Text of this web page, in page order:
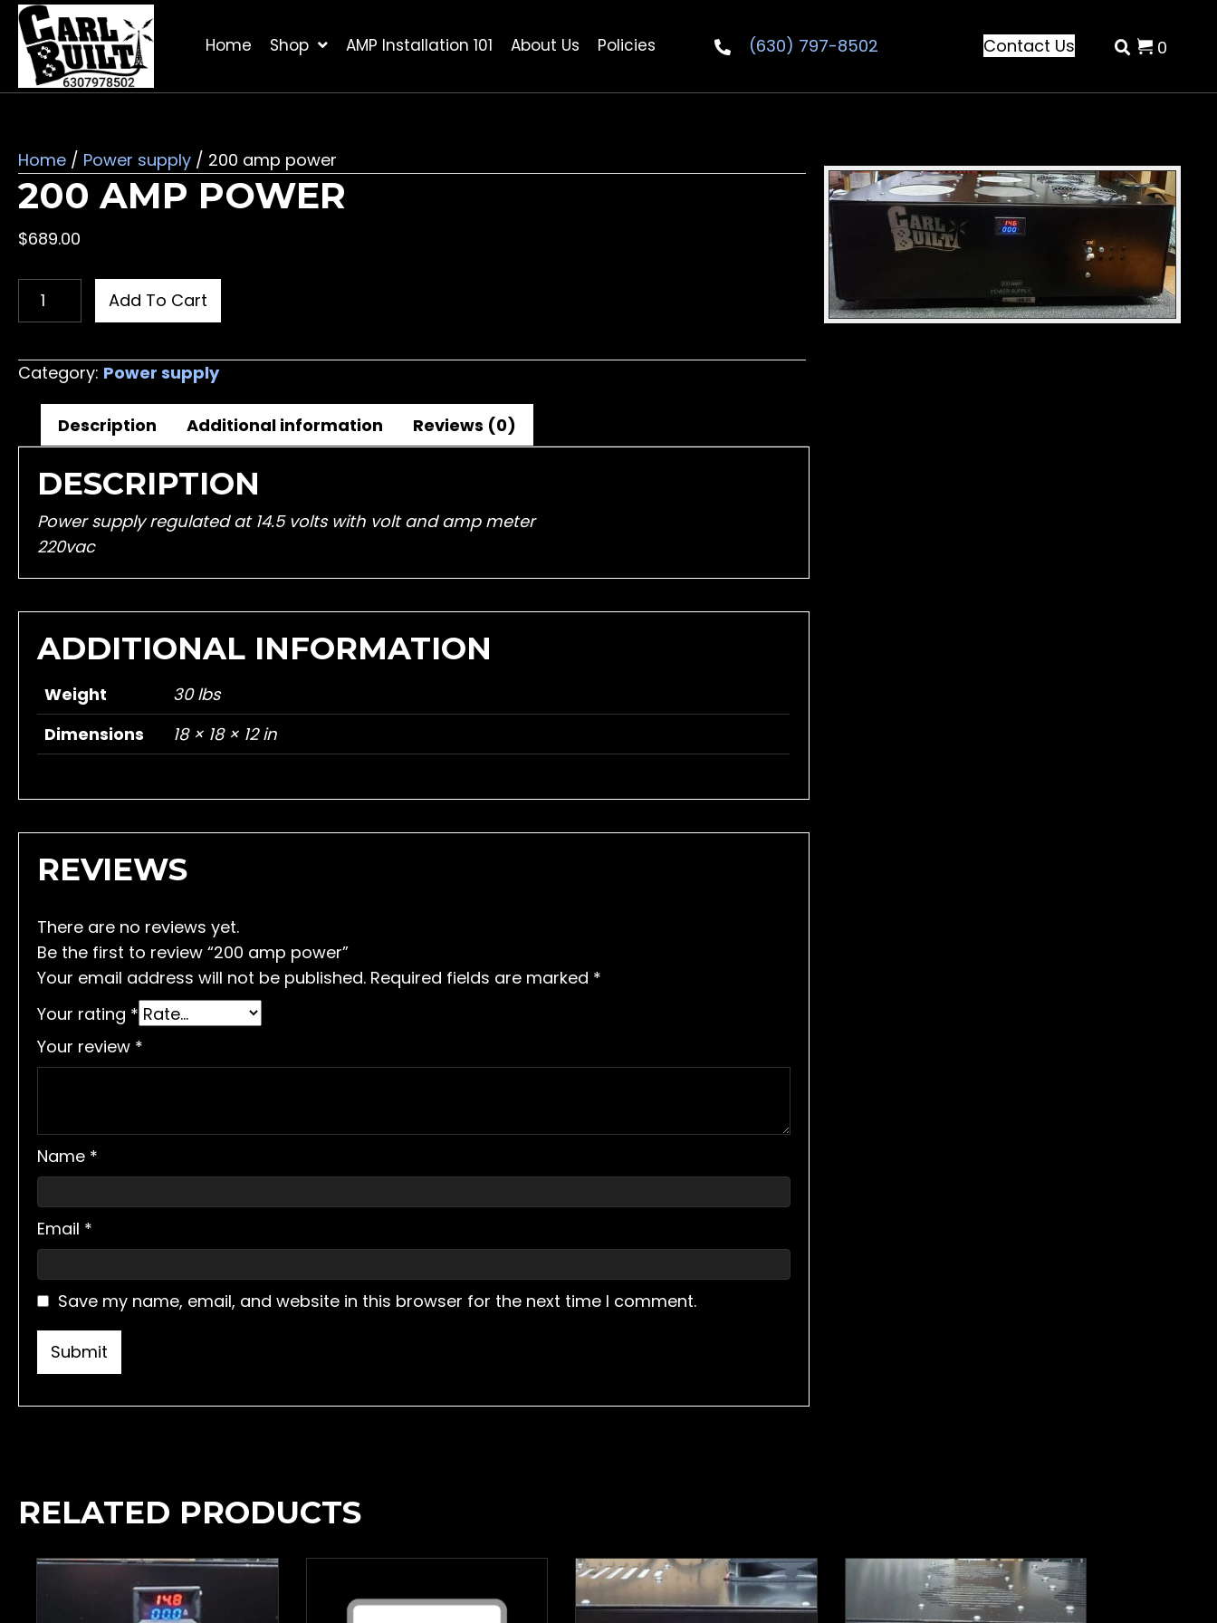
Home Shop AMP Installation 101 About Us Policies (630) 797-8502 Contact Us 0
Home / Power supply / 200 amp power
200 AMP POWER
$689.00
200
quantity
Add To Cart
Category: Power supply
Description Additional information Reviews (0)
DESCRIPTION
Power supply regulated at 14.5 volts with volt and amp meter
220vac
ADDITIONAL INFORMATION
Weight
30 lbs
Dimensions
18 × 18 × 12 in
REVIEWS
There are no reviews yet.
Be the first to review “200 amp power”
Your email address will not be published. Required fields are marked *
Your rating *
Your review *
Name *
Email *
Save my name, email, and website in this browser for the next time I comment.
RELATED PRODUCTS